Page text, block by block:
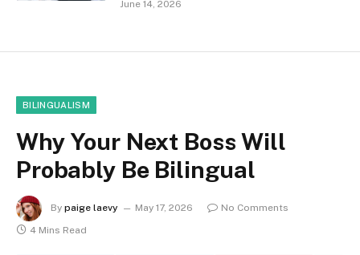
June 14, 2026
BILINGUALISM
Why Your Next Boss Will
Probably Be Bilingual
By paige laevy May 17, 2026
No Comments
4 Mins Read